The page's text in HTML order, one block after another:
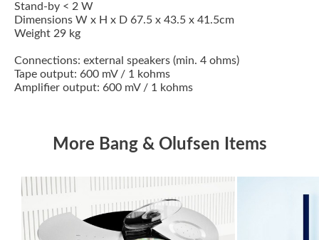
Stand-by < 2 W
Dimensions W x H x D 67.5 x 43.5 x 41.5cm
Weight 29 kg
Connections: external speakers (min. 4 ohms)
Tape output: 600 mV / 1 kohms
Amplifier output: 600 mV / 1 kohms
More Bang & Olufsen Items